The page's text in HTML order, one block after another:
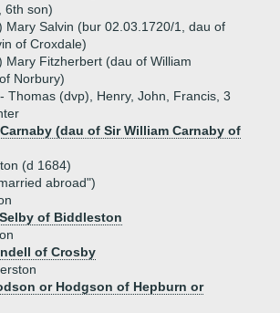
6th son)
Mary Salvin (bur 02.03.1720/1, dau of
of Croxdale)
Mary Fitzherbert (dau of William
Norbury)
Thomas (dvp), Henry, John, Francis, 3
(dau of Sir William Carnaby of
(d 1684)
abroad")
of Biddleston
of Crosby
or Hodgson of Hepburn or